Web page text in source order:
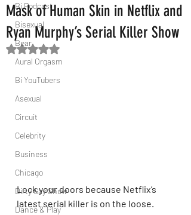
Bi Podcast
Bisexual
Bear
Aural Orgasm
Bi YouTubers
Asexual
Circuit
Celebrity
Business
Chicago
Dirty Gay Show
Dance & Play
Mask of Human Skin in Netflix and
Ryan Murphy’s Serial Killer Show
Rated NaN out of 5 stars.
Lock your doors because Netflix’s
latest serial killer is on the loose.